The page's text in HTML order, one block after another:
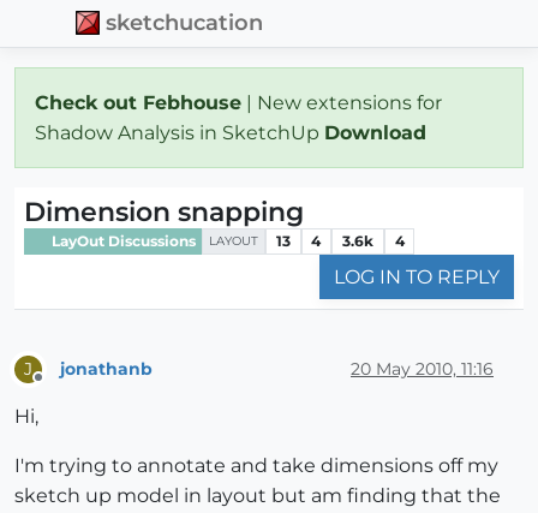
sketchucation
Check out Febhouse | New extensions for
Shadow Analysis in SketchUp Download
Dimension snapping
LayOut Discussions LAYOUT 13 4 3.6k 4
LOG IN TO REPLY
J jonathanb 20 May 2010, 11:16
Hi,
I'm trying to annotate and take dimensions off my
sketch up model in layout but am finding that the